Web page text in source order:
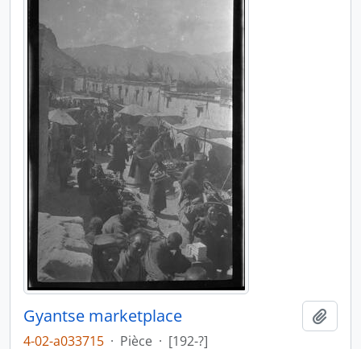
Gyantse marketplace
4-02-a033715 · Pièce · [192-?]